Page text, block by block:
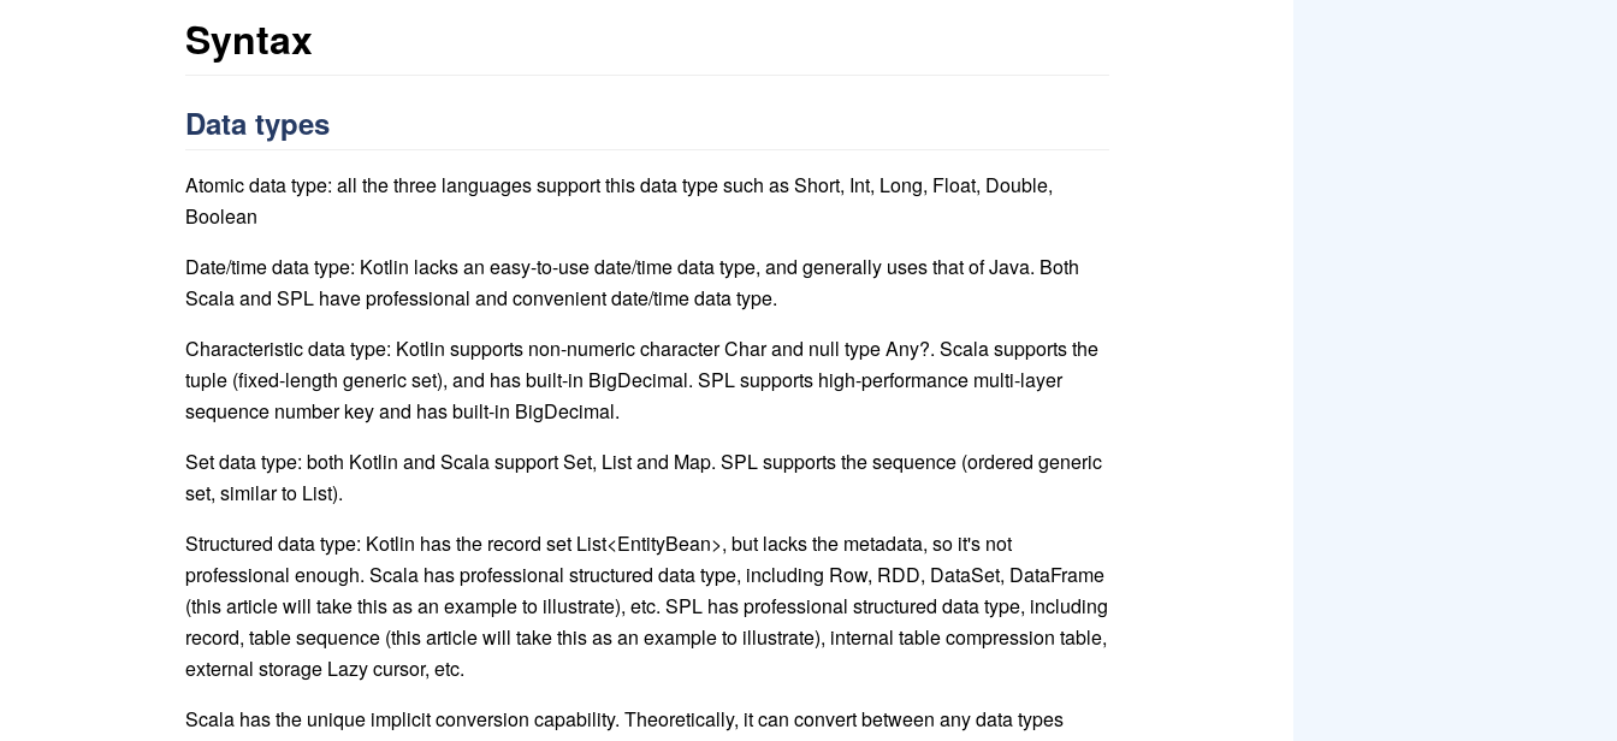
Syntax
Data types
Atomic data type: all the three languages support this data type such asShort, Int, Long, Float, Double,
Boolean
Date/time data type: Kotlin lacks an easy-to-use date/time data type, and generally uses that of Java. Both
Scala and SPL have professional and convenient date/time data type.
Characteristic data type: Kotlin supports non-numeric characterCharand null typeAny?. Scala supports the
tuple (fixed-length generic set), and has built-in BigDecimal. SPL supports high-performance multi-layer
sequence number key and has built-in BigDecimal.
Set data type: both Kotlin and Scala supportSet, Listand Map. SPL supports the sequence (ordered generic
set, similar to List).
Structured data type: Kotlin has the record set List<EntityBean>, but lacks the metadata, so it's not
professional enough. Scala has professional structured data type, including Row, RDD, DataSet, DataFrame
(this article will take this as an example to illustrate), etc. SPL has professional structured data type, including
record, table sequence (this article will take this as an example to illustrate), internal table compression table,
external storage Lazycursor, etc.
Scala has the unique implicit conversion capability. Theoretically, it can convert between any data types